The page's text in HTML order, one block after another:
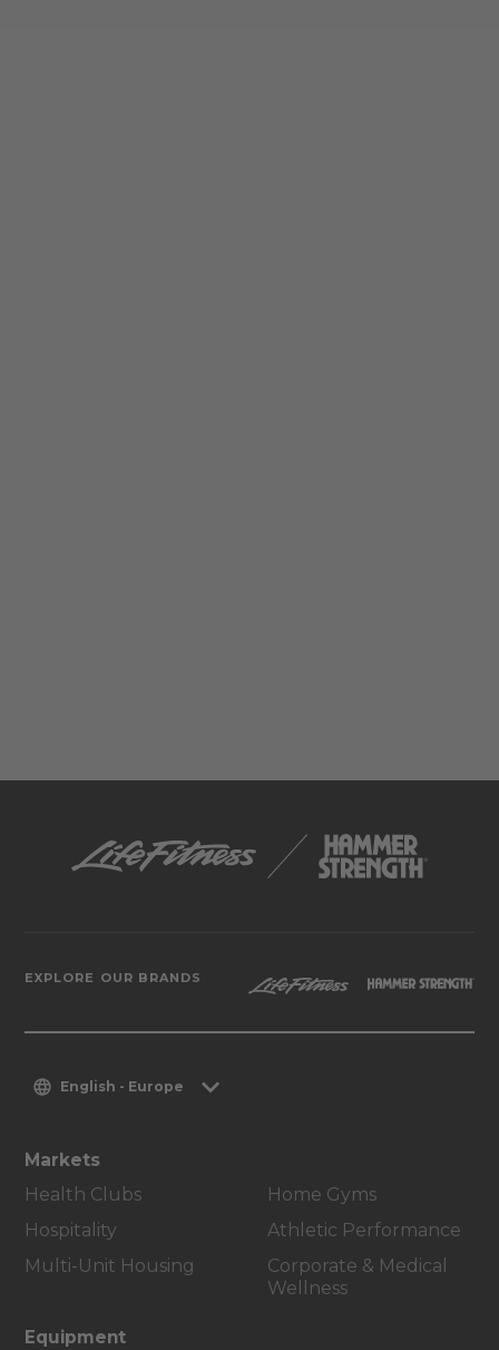
EXPLORE OUR BRANDS
English - Europe
Markets
Health Clubs
Hospitality
Multi-Unit Housing
Home Gyms
Athletic Performance
Corporate & Medical
Wellness
Equipment